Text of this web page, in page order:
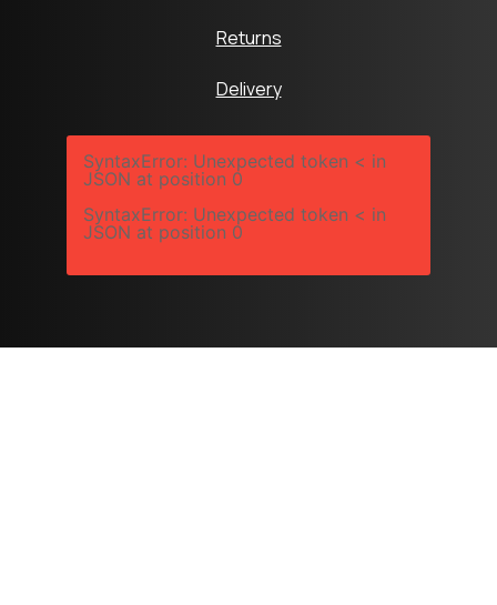
Returns
Delivery
SyntaxError: Unexpected token < in
JSON at position 0
SyntaxError: Unexpected token < in
JSON at position 0